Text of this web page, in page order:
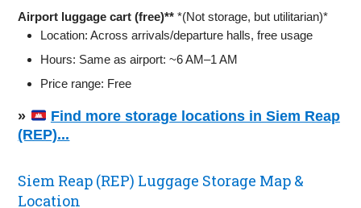
Airport luggage cart (free)** *(Not storage, but utilitarian)*
Location: Across arrivals/departure halls, free usage
Hours: Same as airport: ~6 AM–1 AM
Price range: Free
»
Find more storage locations in Siem Reap
(REP)...
Siem Reap (REP) Luggage Storage Map &
Location